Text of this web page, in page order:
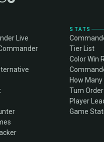
Live
STATS
Tier List
Color Win
How Many
Turn Order
Player
Game